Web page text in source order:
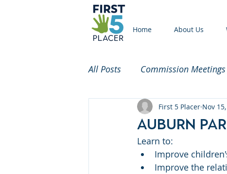
Home About Us
All Posts Commission Meetings
Funded Partners
2020 Census
Auburn
First 5 Placer Nov
Learn to:
Improve
Improve the